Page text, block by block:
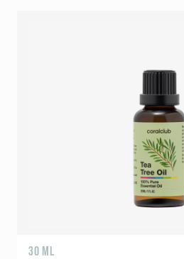
30 ML